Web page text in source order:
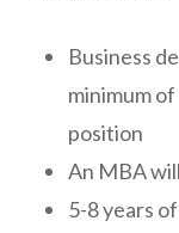
Business
minimum
position
An MBA
5-8 years